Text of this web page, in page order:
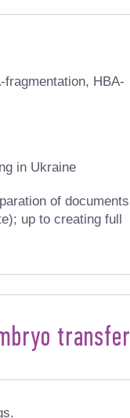
HBA-
in Ukraine
of documents
up to creating full
transfer